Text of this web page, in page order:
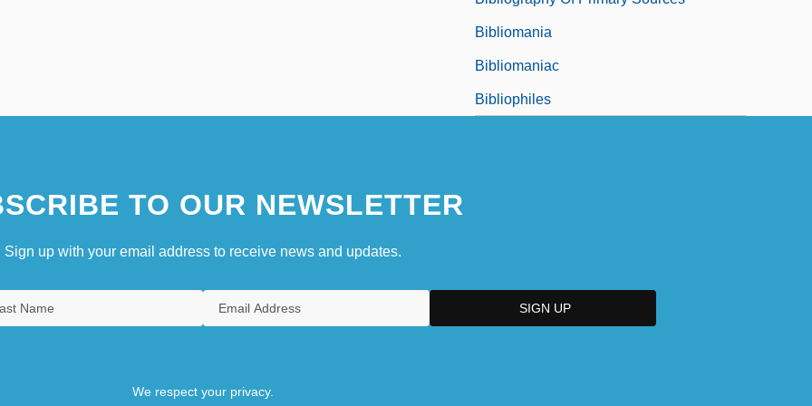
Bibliomania
Bibliomaniac
Bibliophiles
TO OUR NEWSLETTER
Sign up with your email address to receive news and updates.
We respect your privacy.